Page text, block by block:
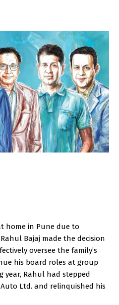
home in Pune due to
Bajaj made the decision
oversee the family’s
his board roles at group
year, Rahul had stepped
Ltd. and relinquished his